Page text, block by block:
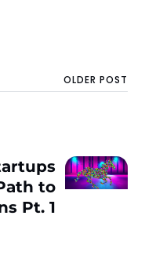
OLDER POST
to
Pt. 1